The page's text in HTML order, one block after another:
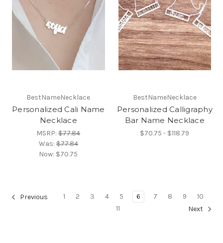
BestNameNecklace
Personalized Cali Name
Necklace
MSRP:$77.84
Was:$77.84
Now: $70.75
BestNameNecklace
Personalized Calligraphy
Bar Name Necklace
$70.75 - $118.79
Previous 1 2 3 4 5 6 7 8 9
10
11
Next